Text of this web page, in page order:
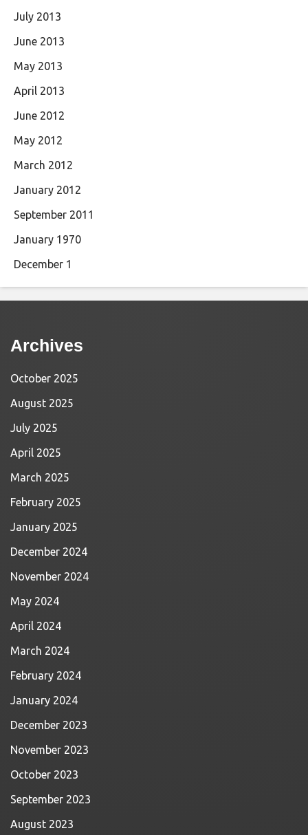
July 2013
June 2013
May 2013
April 2013
June 2012
May 2012
March 2012
January 2012
September 2011
January 1970
December 1
Archives
October 2025
August 2025
July 2025
April 2025
March 2025
February 2025
January 2025
December 2024
November 2024
May 2024
April 2024
March 2024
February 2024
January 2024
December 2023
November 2023
October 2023
September 2023
August 2023